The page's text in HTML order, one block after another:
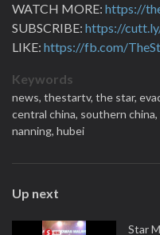
WATCH MORE: https://
SUBSCRIBE: https://
LIKE: https://fb.com/
Keywords
news, thestartv, the star,
central china, southern china,
nanning, hubei
Up next
Star